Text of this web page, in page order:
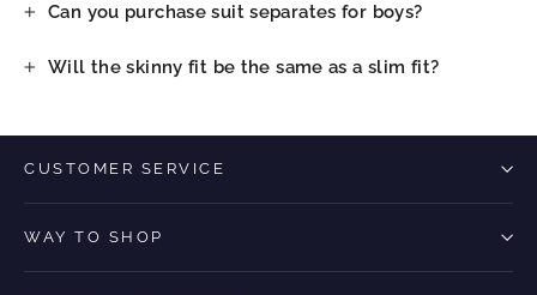
Can you purchase suit separates for boys?
Will the skinny fit be the same as a slim fit?
CUSTOMER SERVICE
WAY TO SHOP